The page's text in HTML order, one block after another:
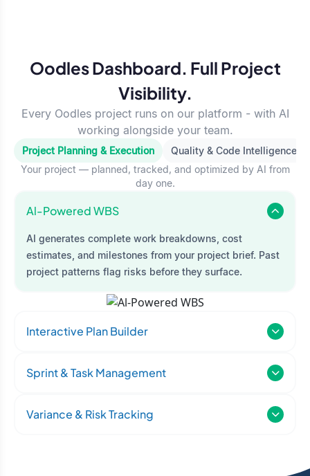
Oodles Dashboard. Full Project
Visibility.
Every Oodles project runs on our platform - with AI
working alongside your team.
Project Planning & Execution
Quality & Code Intelligence
Your project — planned, tracked, and optimized by AI from
day one.
Al-Powered WBS
AI generates complete work breakdowns, cost
estimates, and milestones from your project brief. Past
project patterns flag risks before they surface.
Interactive Plan Builder
Sprint & Task Management
Variance & Risk Tracking